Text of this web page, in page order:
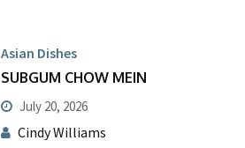
Asian Dishes
SUBGUM CHOW MEIN
July 20, 2026
Cindy Williams